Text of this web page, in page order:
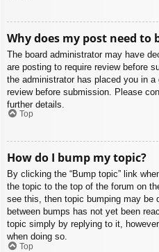
Why does my post need to
The board administrator may have
are posting to require review before
the administrator has placed you in
review before submission. Please
further details.
Top
How do I bump my topic?
By clicking the “Bump topic” link
the topic to the top of the forum on
see this, then topic bumping may be
between bumps has not yet been
topic simply by replying to it,
when doing so.
Top